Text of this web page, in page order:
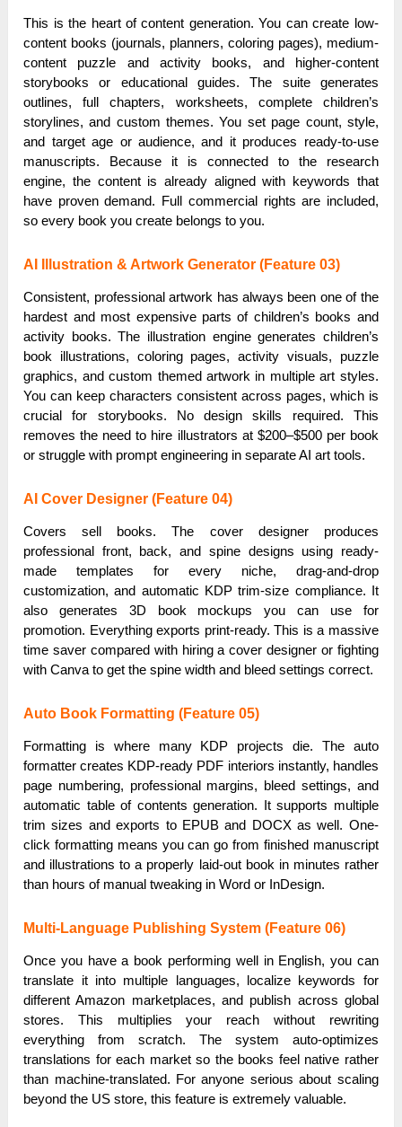
This is the heart of content generation. You can create low-
content books (journals, planners, coloring pages), medium-
content puzzle and activity books, and higher-content
storybooks or educational guides. The suite generates
outlines, full chapters, worksheets, complete children’s
storylines, and custom themes. You set page count, style,
and target age or audience, and it produces ready-to-use
manuscripts. Because it is connected to the research
engine, the content is already aligned with keywords that
have proven demand. Full commercial rights are included,
so every book you create belongs to you.
AI Illustration & Artwork Generator (Feature 03)
Consistent, professional artwork has always been one of the
hardest and most expensive parts of children’s books and
activity books. The illustration engine generates children’s
book illustrations, coloring pages, activity visuals, puzzle
graphics, and custom themed artwork in multiple art styles.
You can keep characters consistent across pages, which is
crucial for storybooks. No design skills required. This
removes the need to hire illustrators at $200–$500 per book
or struggle with prompt engineering in separate AI art tools.
AI Cover Designer (Feature 04)
Covers sell books. The cover designer produces
professional front, back, and spine designs using ready-
made templates for every niche, drag-and-drop
customization, and automatic KDP trim-size compliance. It
also generates 3D book mockups you can use for
promotion. Everything exports print-ready. This is a massive
time saver compared with hiring a cover designer or fighting
with Canva to get the spine width and bleed settings correct.
Auto Book Formatting (Feature 05)
Formatting is where many KDP projects die. The auto
formatter creates KDP-ready PDF interiors instantly, handles
page numbering, professional margins, bleed settings, and
automatic table of contents generation. It supports multiple
trim sizes and exports to EPUB and DOCX as well. One-
click formatting means you can go from finished manuscript
and illustrations to a properly laid-out book in minutes rather
than hours of manual tweaking in Word or InDesign.
Multi-Language Publishing System (Feature 06)
Once you have a book performing well in English, you can
translate it into multiple languages, localize keywords for
different Amazon marketplaces, and publish across global
stores. This multiplies your reach without rewriting
everything from scratch. The system auto-optimizes
translations for each market so the books feel native rather
than machine-translated. For anyone serious about scaling
beyond the US store, this feature is extremely valuable.